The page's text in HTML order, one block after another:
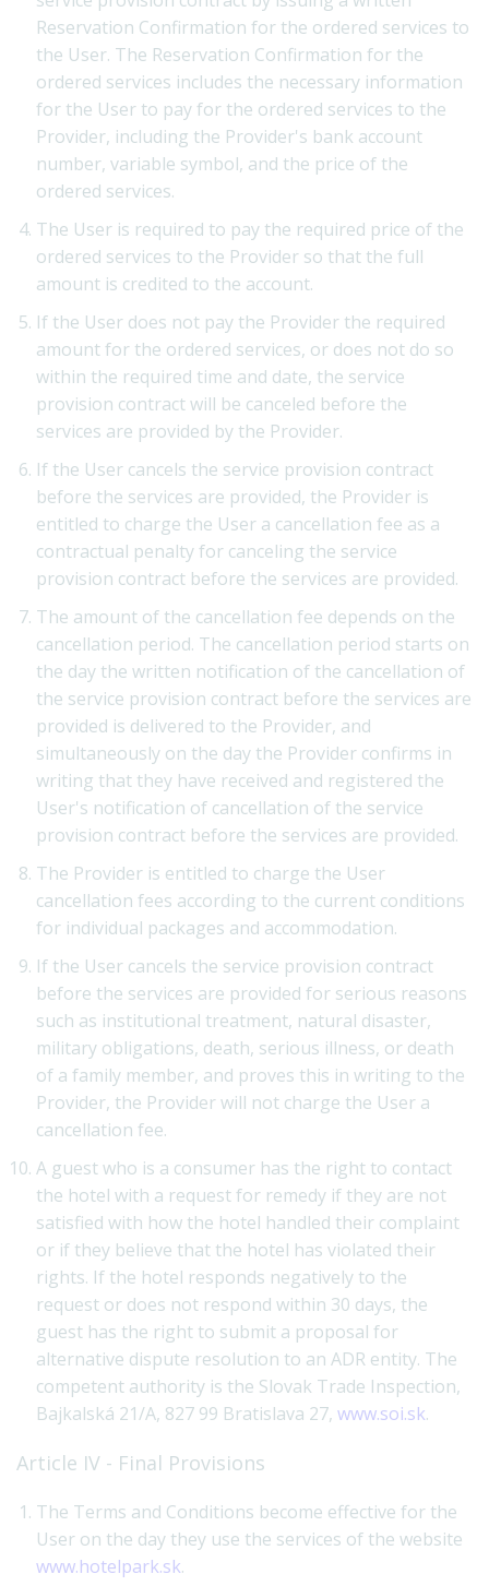
Reservation Confirmation for the ordered services to
the User. The Reservation Confirmation for the
ordered services includes the necessary information
for the User to pay for the ordered services to the
Provider, including the Provider's bank account
number, variable symbol, and the price of the
ordered services.
The User is required to pay the required price of the
ordered services to the Provider so that the full
amount is credited to the account.
If the User does not pay the Provider the required
amount for the ordered services, or does not do so
within the required time and date, the service
provision contract will be canceled before the
services are provided by the Provider.
If the User cancels the service provision contract
before the services are provided, the Provider is
entitled to charge the User a cancellation fee as a
contractual penalty for canceling the service
provision contract before the services are provided.
The amount of the cancellation fee depends on the
cancellation period. The cancellation period starts on
the day the written notification of the cancellation of
the service provision contract before the services are
provided is delivered to the Provider, and
simultaneously on the day the Provider confirms in
writing that they have received and registered the
User's notification of cancellation of the service
provision contract before the services are provided.
The Provider is entitled to charge the User
cancellation fees according to the current conditions
for individual packages and accommodation.
If the User cancels the service provision contract
before the services are provided for serious reasons
such as institutional treatment, natural disaster,
military obligations, death, serious illness, or death
of a family member, and proves this in writing to the
Provider, the Provider will not charge the User a
cancellation fee.
A guest who is a consumer has the right to contact
the hotel with a request for remedy if they are not
satisfied with how the hotel handled their complaint
or if they believe that the hotel has violated their
rights. If the hotel responds negatively to the
request or does not respond within 30 days, the
guest has the right to submit a proposal for
alternative dispute resolution to an ADR entity. The
competent authority is the Slovak Trade Inspection,
Bajkalská 21/A, 827 99 Bratislava 27, www.soi.sk.
Article IV - Final Provisions
The Terms and Conditions become effective for the
User on the day they use the services of the website
www.hotelpark.sk.